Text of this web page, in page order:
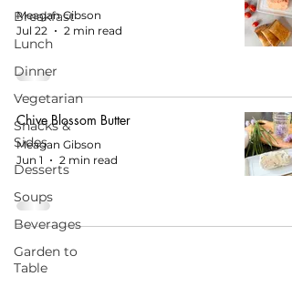
Breakfast
Lunch
Dinner
Vegetarian
Snacks &
Sides
Desserts
Soups
Beverages
Garden to
Table
Meagan Gibson
Jul 22
2 min read
Chive Blossom Butter
Meagan Gibson
Jun 1
2 min read